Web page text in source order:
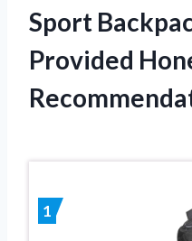
Sport
Provided
1